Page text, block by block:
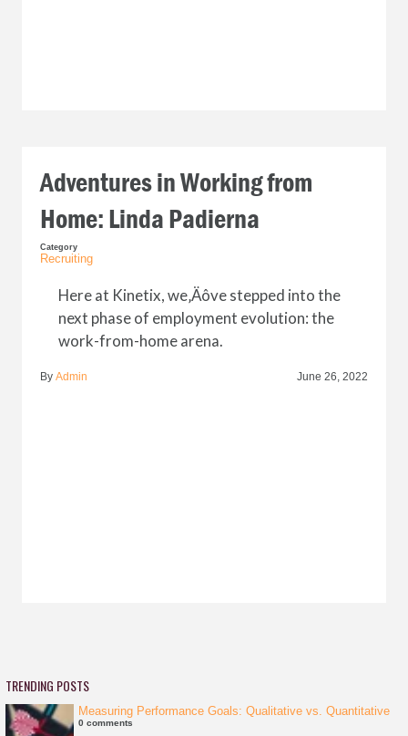
Adventures in Working from
Home: Linda Padierna
Category
Recruiting
Here at Kinetix, we‚Äôve stepped into the
next phase of employment evolution: the
work-from-home arena.
By Admin June 26, 2022
TRENDING POSTS
Measuring Performance Goals: Qualitative vs. Quantitative
0 comments